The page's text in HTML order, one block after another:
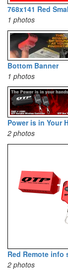
768x141 Red
1 photos
Bottom Banner
1 photos
Power is in Your
2 photos
Red Remote info
2 photos